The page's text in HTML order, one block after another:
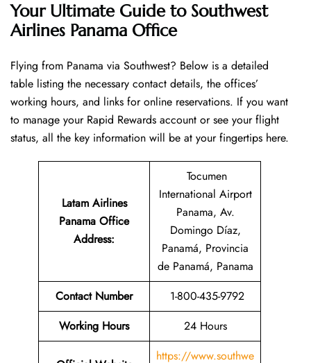
Your Ultimate Guide to Southwest
Airlines Panama Office
Flying​‍​‌‍​‍‌​‍​‌‍​‍‌ from Panama via Southwest? Below is a detailed
table listing the necessary contact details, the offices’
working hours, and links for online reservations. If you want
to manage your Rapid Rewards account or see your flight
status, all the key information will be at your fingertips ​‍​‌‍​‍‌​‍​‌‍​‍‌here.
Latam Airlines
Panama Office
Address:
Tocumen
International Airport
Panama, Av.
Domingo Díaz,
Panamá, Provincia
de Panamá, Panama
Contact Number
1-800-435-9792
Working Hours
24 Hours
https://www.southwe